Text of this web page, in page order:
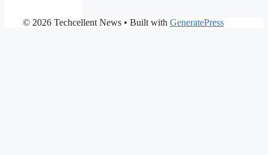
© 2026 Techcellent News • Built with GeneratePress